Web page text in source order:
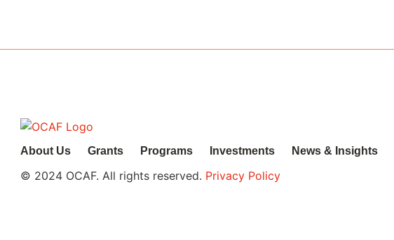
About Us Grants Programs Investments News & Insights
© 2024 OCAF. All rights reserved. Privacy Policy